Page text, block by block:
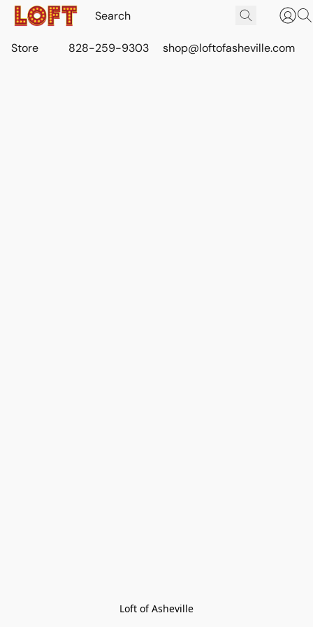
Store 828-259-9303 shop@loftofasheville.com
Loft of Asheville